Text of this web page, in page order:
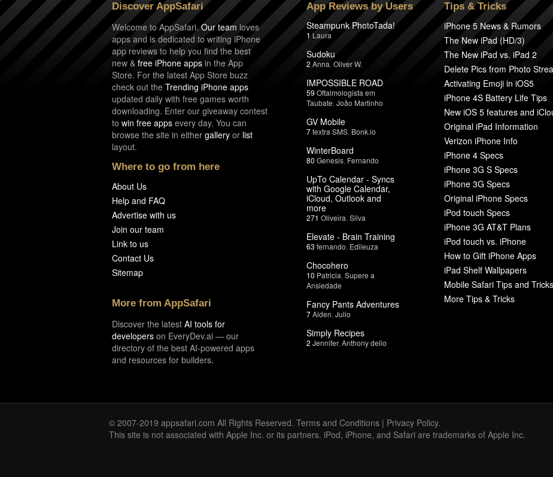
Discover AppSafari
Welcome to AppSafari.Our team loves
apps and is dedicated to writing iPhone
app reviews to help you find the best
new & free iPhone apps in the App
Store. For the latest App Store buzz
check out the Trending iPhone apps
updated daily with free games worth
downloading. Enter our giveaway contest
to win free apps every day. You can
browse the site in either gallery or list
layout.
Where to go from here
About Us
Help and FAQ
Advertise with us
Join our team
Link to us
Contact Us
Sitemap
More from AppSafari
Discover the latest AI tools for
developers on EveryDev.ai — our
directory of the best AI-powered apps
and resources for builders.
App Reviews by Users
Steampunk PhotoTada!
1 Laura
Sudoku
2 Anna Oliver W.
IMPOSSIBLE ROAD
59 Oftalmologista em
Taubate João Martinho
GV Mobile
7textra SMS Bonk.io
WinterBoard
80 Genesis Fernando
UpTo Calendar - Syncs
with Google Calendar,
iCloud, Outlook and
more
271 Oliveira Silva
Elevate - Brain Training
63 fernando Edileuza
Chocohero
10 Patricia Supere a
Ansiedade
Fancy Pants Adventures
7Aiden Julio
Simply Recipes
2 Jennifer, Anthony delio
Tips & Tricks
iPhone 5 News & Rumors
The New iPad (HD/3)
The New iPad vs. iPad 2
Delete Pics from Photo
Activating Emoji in iOS5
iPhone 4S Battery Life Tips
New iOS 5 features and
Original iPad Information
Verizon iPhone Info
iPhone 4 Specs
iPhone 3G S Specs
iPhone 3G Specs
Original iPhone Specs
iPod touch Specs
iPhone 3G AT&T Plans
iPod touch vs. iPhone
How to Gift iPhone Apps
iPad Shelf Wallpapers
Mobile Safari Tips and Tricks
More Tips & Tricks
© 2007-2019 appsafari.com All Rights Reserved. Terms and Conditions | Privacy Policy.
This site is not associated with Apple Inc. or its partners. iPod, iPhone, and Safari are trademarks of Apple Inc.